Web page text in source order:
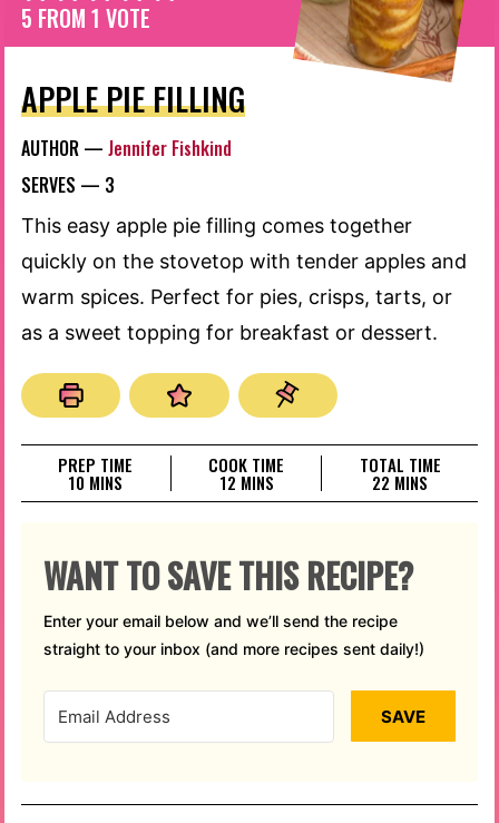
5 FROM 1 VOTE
APPLE PIE FILLING
AUTHOR — Jennifer Fishkind
SERVES — 3
This easy apple pie filling comes together
quickly on the stovetop with tender apples and
warm spices. Perfect for pies, crisps, tarts, or
as a sweet topping for breakfast or dessert.
PREP TIME
10 MINUTES
MINS
COOK TIME
12MINUTES
MINS
TOTAL TIME
22 MINUTES
MINS
WANT TO SAVE THIS RECIPE?
Enter your email below and we’ll send the recipe
straight to your inbox (and more recipes sent daily!)
SAVE